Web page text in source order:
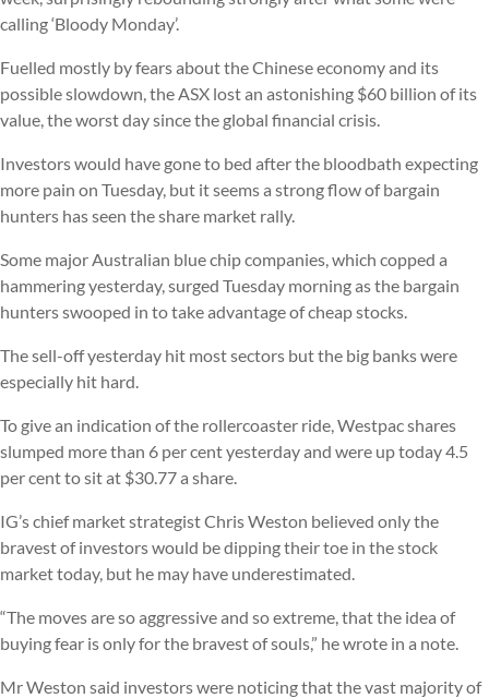
calling ‘Bloody Monday’.
Fuelled mostly by fears about the Chinese economy and its
possible slowdown, the ASX lost an astonishing $60 billion of its
value, the worst day since the global financial crisis.
Investors would have gone to bed after the bloodbath expecting
more pain on Tuesday, but it seems a strong flow of bargain
hunters has seen the share market rally.
Some major Australian blue chip companies, which copped a
hammering yesterday, surged Tuesday morning as the bargain
hunters swooped in to take advantage of cheap stocks.
The sell-off yesterday hit most sectors but the big banks were
especially hit hard.
To give an indication of the rollercoaster ride, Westpac shares
slumped more than 6 per cent yesterday and were up today 4.5
per cent to sit at $30.77 a share.
IG’s chief market strategist Chris Weston believed only the
bravest of investors would be dipping their toe in the stock
market today, but he may have underestimated.
“The moves are so aggressive and so extreme, that the idea of
buying fear is only for the bravest of souls,” he wrote in a note.
Mr Weston said investors were noticing that the vast majority of